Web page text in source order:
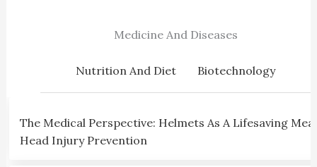
Medicine And Diseases
Nutrition And Diet Biotechnology
The Medical Perspective: Helmets As A Lifesaving
Head Injury Prevention